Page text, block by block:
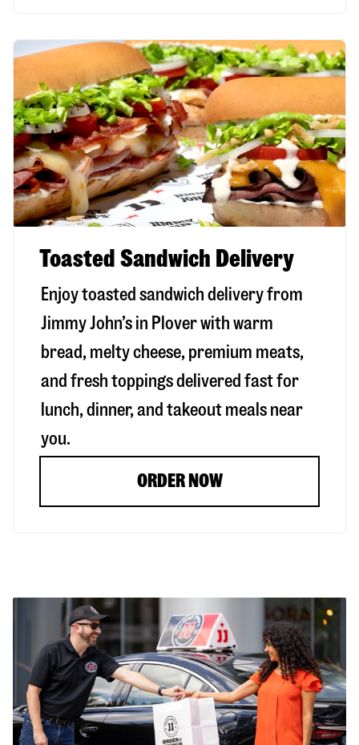
Toasted Sandwich Delivery
Enjoy toasted sandwich delivery from
Jimmy John’s in Ploverwith warm
bread, melty cheese, premium meats,
and fresh toppings delivered fast for
lunch, dinner, and takeout meals near
you.
ORDER NOW